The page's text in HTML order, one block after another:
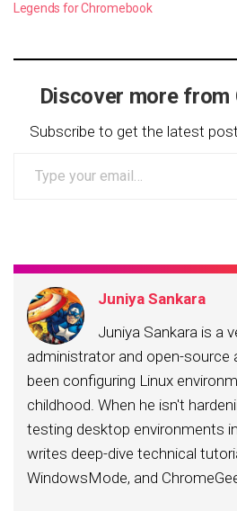
Legends for Chromebook
Discover more from
Subscribe to get the latest
your
Juniya Sankara
Juniya Sankara is a
administrator and open-source
been configuring Linux
childhood. When he isn't
testing desktop environments
writes deep-dive technical
WindowsMode, and